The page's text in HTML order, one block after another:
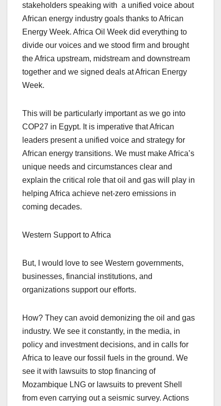
stakeholders speaking with a unified voice about
African energy industry goals thanks to African
Energy Week. Africa Oil Week did everything to
divide our voices and we stood firm and brought
the Africa upstream, midstream and downstream
together and we signed deals at African Energy
Week.
This will be particularly important as we go into
COP27 in Egypt. It is imperative that African
leaders present a unified voice and strategy for
African energy transitions. We must make Africa’s
unique needs and circumstances clear and
explain the critical role that oil and gas will play in
helping Africa achieve net-zero emissions in
coming decades.
Western Support to Africa
But, I would love to see Western governments,
businesses, financial institutions, and
organizations support our efforts.
How? They can avoid demonizing the oil and gas
industry. We see it constantly, in the media, in
policy and investment decisions, and in calls for
Africa to leave our fossil fuels in the ground. We
see it with lawsuits to stop financing of
Mozambique LNG or lawsuits to prevent Shell
from even carrying out a seismic survey. Actions